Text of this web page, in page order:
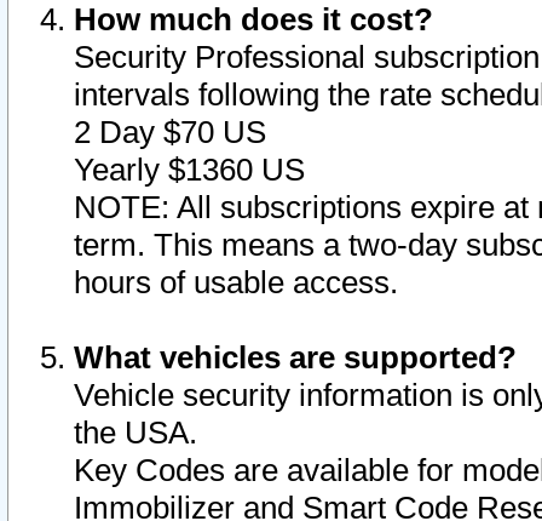
How much does it cost?
Security Professional
intervals following the rate
2 Day $70 US
Yearly $1360 US
NOTE: All subscriptions expire
term. This means a two-day
hours of usable access.
What vehicles are supported?
Vehicle security information is
the USA.
Key Codes are available for
Immobilizer and Smart Code